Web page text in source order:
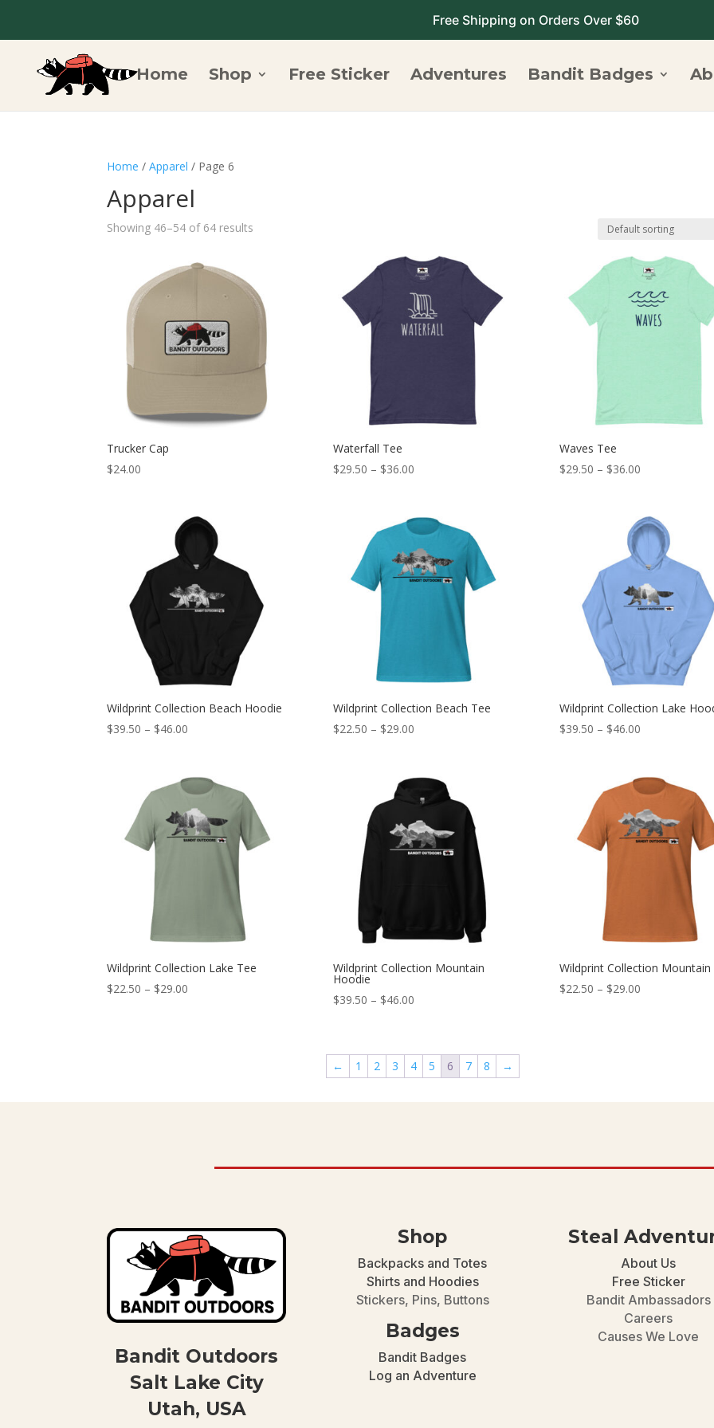
Free Shipping on Orders Over $60
Home Shop Free Sticker Adventures Bandit Badges
Home /Apparel / Page 6
Apparel
Showing 46–54 of 64 results
Trucker Cap
$24.00
Waterfall Tee
$29.50 – $36.00Price
through
Waves Tee
$29.50 – $36.00Price
through
$36.00
Wildprint Collection Beach Hoodie
$39.50 – $46.00
through
Wildprint Collection Beach Tee
$22.50 – $29.00Price
through
$29.00
Wildprint Collection Lake
$39.50 – $46.00Price
through
Wildprint Collection Lake Tee
$22.50 – $29.00
Wildprint Collection Mountain
Hoodie
$39.50 – $46.00Price
through
$46.00
Wildprint Collection Mountain
$22.50 – $29.00Price
← 1 2 3 4 5 6 7 8 →
Bandit Outdoors
Salt Lake City
Utah, USA
Shop
Backpacks and Totes
Shirts and Hoodies
Stickers, Pins, Buttons
Badges
Bandit Badges
Log an Adventure
Steal
About Us
Free Sticker
Bandit Ambassadors
Careers
Causes We Love